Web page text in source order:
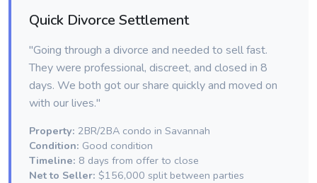
Quick Divorce Settlement
"Going through a divorce and needed to sell fast.
They were professional, discreet, and closed in 8
days. We both got our share quickly and moved on
with our lives."
Property: 2BR/2BA condo in Savannah
Condition: Good condition
Timeline: 8 days from offer to close
Net to Seller: $156,000 split between parties